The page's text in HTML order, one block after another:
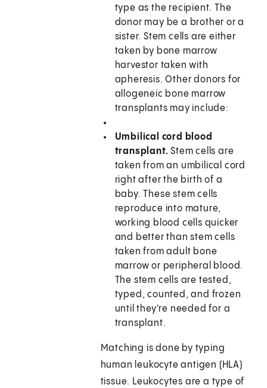
type as the recipient. The
donor may be a brother or a
sister. Stem cells are either
taken by bone marrow
harvestor taken with
apheresis. Other donors for
allogeneic bone marrow
transplants may include:
Umbilical cord blood
transplant.Stem cells are
taken from an umbilical cord
right after the birth of a
baby. These stem cells
reproduce into mature,
working blood cells quicker
and better than stem cells
taken from adult bone
marrow or peripheral blood.
The stem cells are tested,
typed, counted, and frozen
until they're needed for a
transplant.
Matching is done by typing
human leukocyte antigen (HLA)
tissue. Leukocytes are a type of